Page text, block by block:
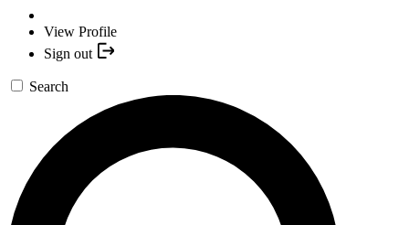
View Profile
Sign out
Search